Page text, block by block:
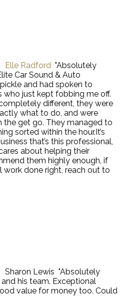
Elle Radford "Absolutely
Car Sound & Auto
and had spoken to
who just kept fobbing me off.
different, they were
what to do, and were
the get go. They managed to
sorted within the hour.It’s
that’s this professional,
about helping their
them highly enough, if
done right, reach out to
Sharon Lewis "Absolutely
his team. Exceptional
value for money too. Could